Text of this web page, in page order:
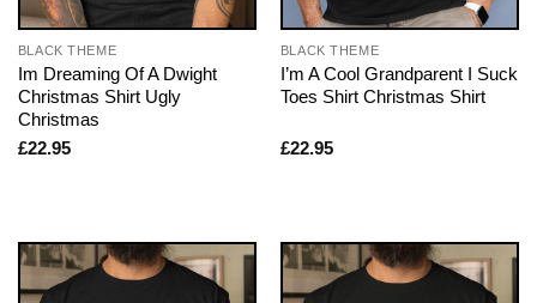
BLACK THEME
Im Dreaming Of A Dwight
Christmas Shirt Ugly
Christmas
£22.95
BLACK THEME
I’m A Cool Grandparent I Suck
Toes Shirt Christmas Shirt
£22.95